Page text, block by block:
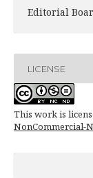
Editorial
LICENSE
This work is
NonCommercial-